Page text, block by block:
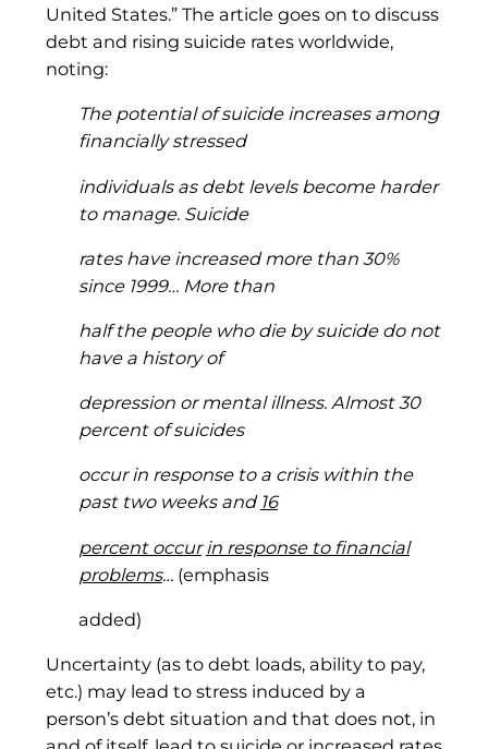
United States.” The article goes on to discuss
debt and rising suicide rates worldwide,
noting:
The potential of suicide increases among
financially stressed
individuals as debt levels become harder
to manage. Suicide
rates have increased more than 30%
since 1999… More than
half the people who die by suicide do not
have a history of
depression or mental illness. Almost 30
percent of suicides
occur in response to a crisis within the
past two weeks and 16
percent occur in response to financial
problems… (emphasis
added)
Uncertainty (as to debt loads, ability to pay,
etc.) may lead to stress induced by a
person’s debt situation and that does not, in